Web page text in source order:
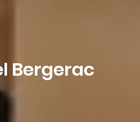
Bergerac